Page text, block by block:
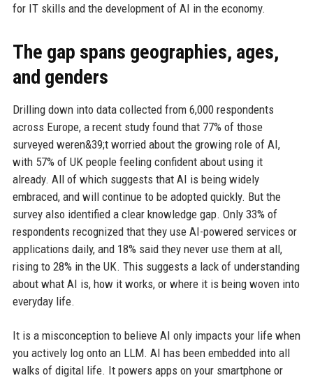
for IT skills and the development of AI in the economy.
The gap spans geographies, ages,
and genders
Drilling down into data collected from 6,000 respondents
across Europe, a recent study found that 77% of those
surveyed weren&39;t worried about the growing role of AI,
with 57% of UK people feeling confident about using it
already. All of which suggests that AI is being widely
embraced, and will continue to be adopted quickly. But the
survey also identified a clear knowledge gap. Only 33% of
respondents recognized that they use AI-powered services or
applications daily, and 18% said they never use them at all,
rising to 28% in the UK. This suggests a lack of understanding
about what AI is, how it works, or where it is being woven into
everyday life.
It is a misconception to believe AI only impacts your life when
you actively log onto an LLM. AI has been embedded into all
walks of digital life. It powers apps on your smartphone or